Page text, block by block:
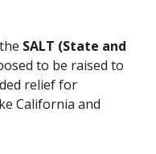
SALT (State and
to be raised to
relief for
California and